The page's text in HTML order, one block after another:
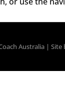
Australia | Site